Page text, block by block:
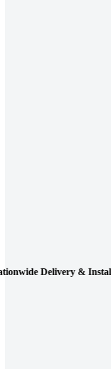
Delivery & Install